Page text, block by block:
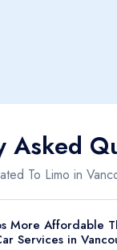
Asked
To Limo in
More Affordable
Services in